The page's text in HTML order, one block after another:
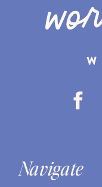
Navigate